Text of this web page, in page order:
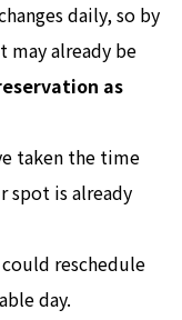
daily, so by
already be
as
taken the time
spot is already
reschedule
day.